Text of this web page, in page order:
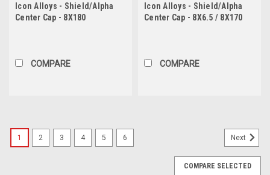
Icon Alloys - Shield/Alpha
Center Cap - 8X180
COMPARE
Icon Alloys - Shield/Alpha
Center Cap - 8X6.5 / 8X170
COMPARE
1 2 3 4 5 6 Next
COMPARE SELECTED